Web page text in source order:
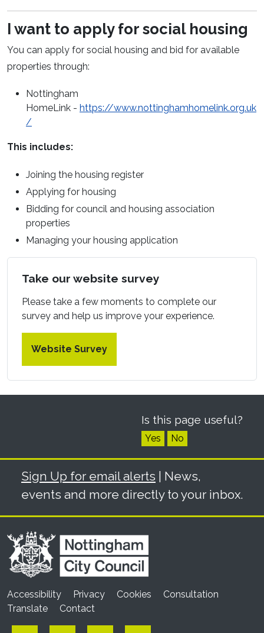
I want to apply for social housing
You can apply for social housing and bid for available
properties through:
Nottingham
HomeLink - https://www.nottinghamhomelink.org.uk
/
This includes:
Joining the housing register
Applying for housing
Bidding for council and housing association
properties
Managing your housing application
Take our website survey
Please take a few moments to complete our
survey and help us improve your experience.
Website Survey
Is this page useful?
Yes No
Sign Up for email alerts | News,
events and more directly to your inbox.
Accessibility Privacy Cookies
Consultation
Translate
Contact